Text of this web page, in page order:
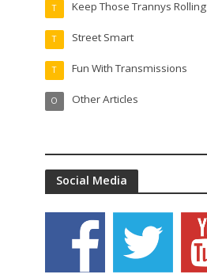
Keep Those Trannys Rolling
T
Street Smart
T
Fun With Transmissions
T
Other Articles
O
Social Media